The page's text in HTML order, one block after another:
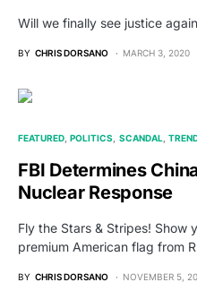
Will we finally see justice
BY CHRIS DORSANO MARCH 3, 2020
FEATURED POLITICS SCANDAL
FBI Determines
Nuclear Response
Fly the Stars & Stripes! Show
premium American flag from
BY CHRIS DORSANO NOVEMBER 5,